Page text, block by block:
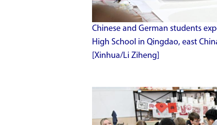
Chinese and German students
High School in Qingdao, east
[Xinhua/Li Ziheng]